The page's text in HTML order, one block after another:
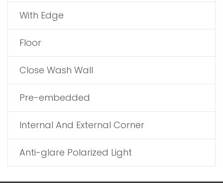
With Edge
Floor
Close Wash Wall
Pre-embedded
Internal And External Corner
Anti-glare Polarized Light